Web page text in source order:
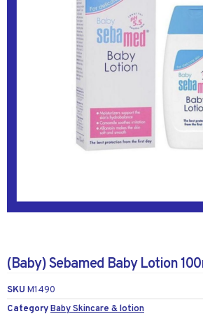
(Baby) Sebamed Baby Lotion
SKU M1490
CategoryBaby Skincare & lotion